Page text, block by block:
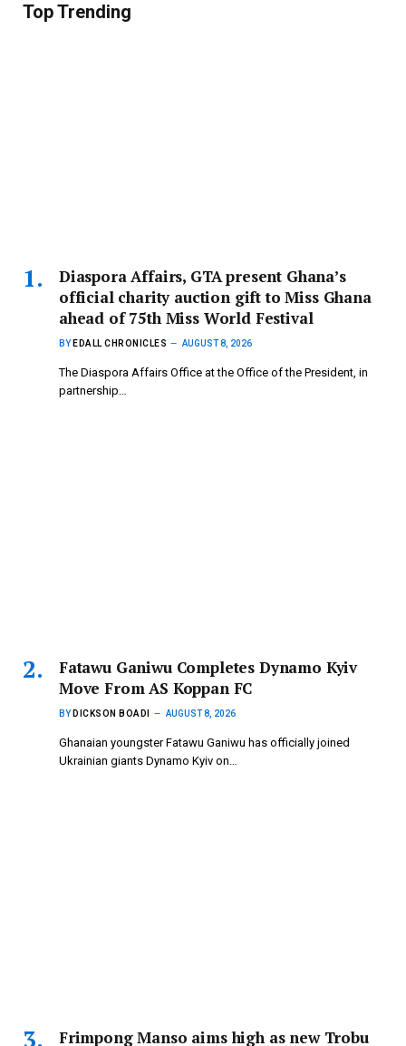
Top Trending
Diaspora Affairs, GTA present Ghana’s
official charity auction gift to Miss Ghana
ahead of 75th Miss World Festival
BY EDALL CHRONICLES AUGUST 8, 2026
The Diaspora Affairs Office at the Office of the President, in
partnership…
Fatawu Ganiwu Completes Dynamo Kyiv
Move From AS Koppan FC
BY DICKSON BOADI AUGUST 8, 2026
Ghanaian youngster Fatawu Ganiwu has officially joined
Ukrainian giants Dynamo Kyiv on…
Frimpong Manso aims high as new Trobu